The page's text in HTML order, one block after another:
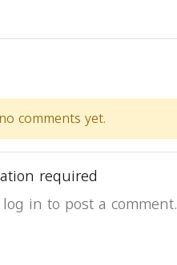
comments yet.
required
in to post a comment.